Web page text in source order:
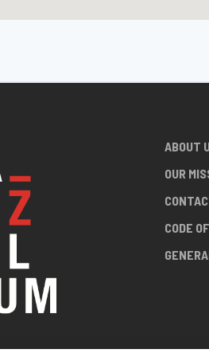
ABOUT
OUR
CODE